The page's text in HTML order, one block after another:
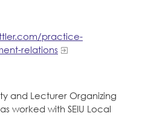
practice-
relations
and Lecturer Organizing
worked with SEIU Local